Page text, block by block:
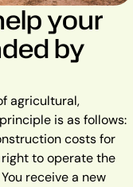
your
by
agricultural,
is as follows:
costs for
to operate the
receive a new